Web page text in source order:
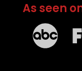
As seen